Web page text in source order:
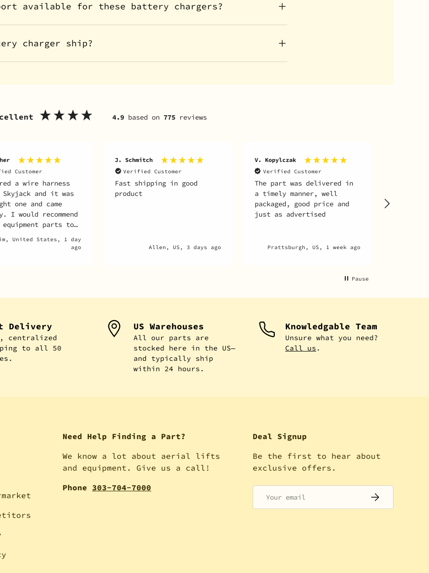
available for these battery chargers?
charger ship?
4.9 based on 775 reviews
Customer
a wire harness
Skyjack and it was
one and came
I would recommend
parts to
for their unit.
United States, 1 day
ago
J. Schmitch
Verified Customer
Fast shipping in good
product
Allen, US, 3 days ago
V. Kopylczak
Verified Customer
The part was delivered in
a timely manner, well
packaged, good price and
just as advertised
Prattsburgh, US, 1 week ago
Pause
Delivery
centralized
to all 50
US Warehouses
All our parts are
stocked here in the US—
and typically ship
within 24 hours.
Knowledgable Team
Unsure what you need?
Call us .
Need Help Finding a Part?
We know a lot about aerial lifts
and equipment. Give us a call!
Phone 303-704-7000
Deal Signup
Be the first to hear about
exclusive offers.
SUBSCRIBE